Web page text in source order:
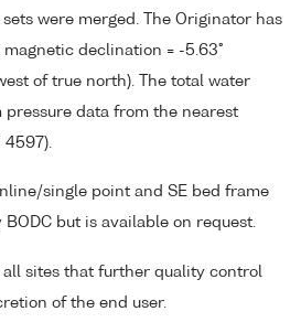
were merged. The Originator has
declination = -5.63°
of true north). The total water
data from the nearest
4597).
single point and SE bed frame
but is available on request.
all sites that further quality control
of the end user.